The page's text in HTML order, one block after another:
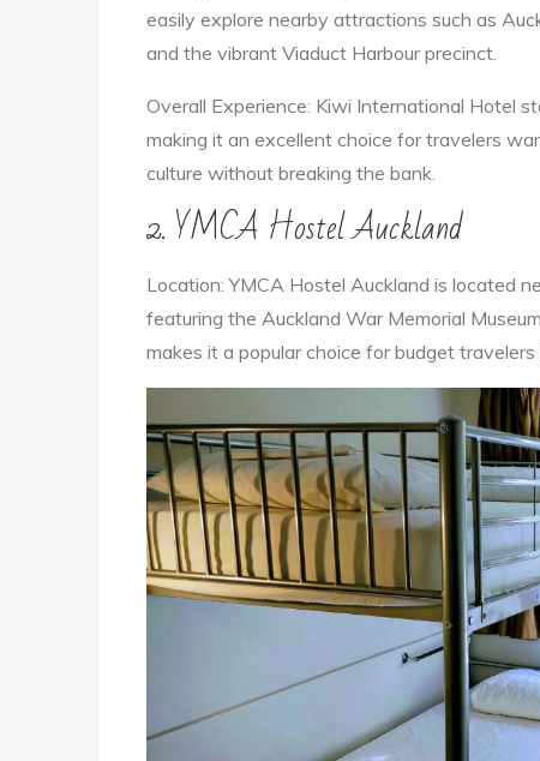
easily explore nearby attractions such as
and the vibrant Viaduct Harbour precinct.
Overall Experience: Kiwi International Hotel
making it an excellent choice for travelers
culture without breaking the bank.
2. YMCA Hostel Auckland
Location: YMCA Hostel Auckland is located
featuring the Auckland War Memorial
makes it a popular choice for budget